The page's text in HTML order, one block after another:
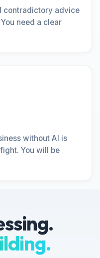
contradictory advice
need a clear
without AI is
You will be